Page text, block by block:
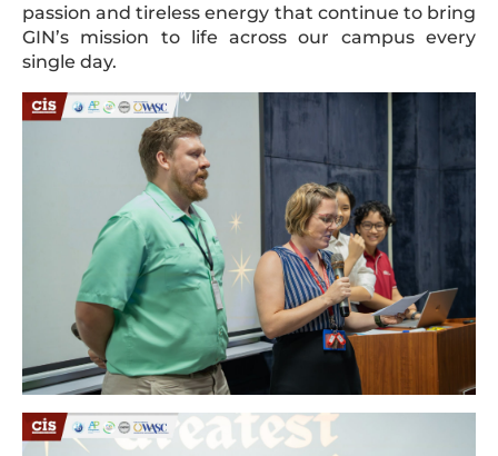
passion and tireless energy that continue to bring
GIN’s mission to life across our campus every
single day.